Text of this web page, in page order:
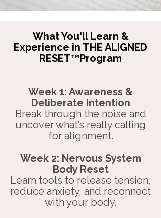
What You'll Learn &
Experience in THE ALIGNED
RESET™Program
Week 1: Awareness &
Deliberate Intention
Break through the noise and
uncover what’s really calling
for alignment.
Week 2: Nervous System
Body Reset
Learn tools to release tension,
reduce anxiety, and reconnect
with your body.